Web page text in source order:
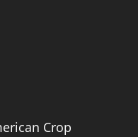
Crop